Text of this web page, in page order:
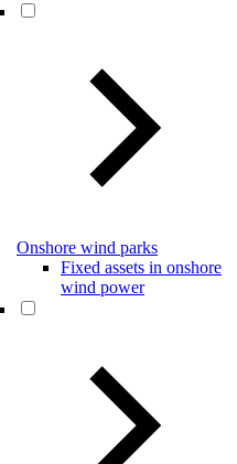
Onshore wind parks
Fixed assets in onshore
wind power